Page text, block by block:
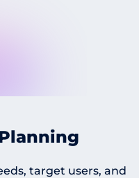
target users, and